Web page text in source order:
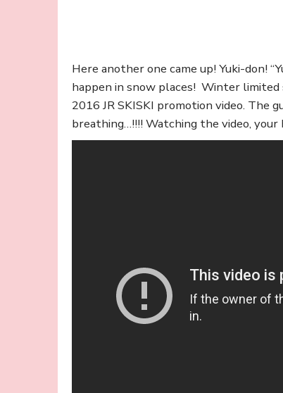
Here another one came up! Yuki-don!
happen in snow places! Winter limited
2016 JR SKISKI promotion video. The
breathing…!!!! Watching the video,